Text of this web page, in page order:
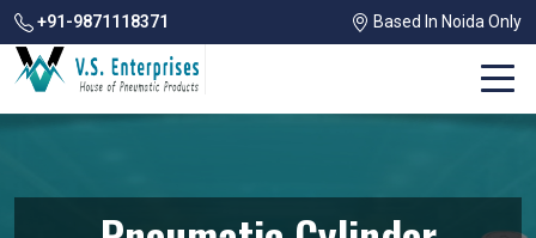
+91-9871118371 Based In Noida Only